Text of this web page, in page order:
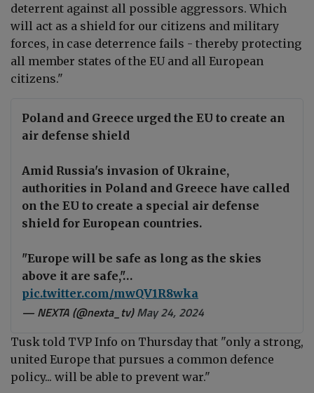
deterrent against all possible aggressors. Which
will act as a shield for our citizens and military
forces, in case deterrence fails - thereby protecting
all member states of the EU and all European
citizens."
Poland and Greece urged the EU to create an
air defense shield
Amid Russia's invasion of Ukraine,
authorities in Poland and Greece have called
on the EU to create a special air defense
shield for European countries.
"Europe will be safe as long as the skies
above it are safe,"…
pic.twitter.com/mwQV1R8wka
— NEXTA (@nexta_tv)May 24, 2024
Tusk told TVP Info on Thursday that "only a strong,
united Europe that pursues a common defence
policy... will be able to prevent war."